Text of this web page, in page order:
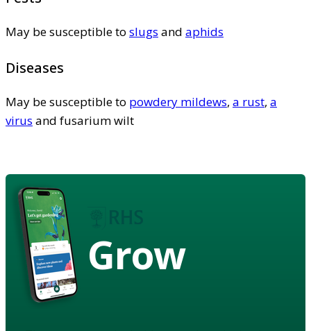
May be susceptible to slugs and aphids
Diseases
May be susceptible to powdery mildews, a rust, a
virus and fusarium wilt
Grow